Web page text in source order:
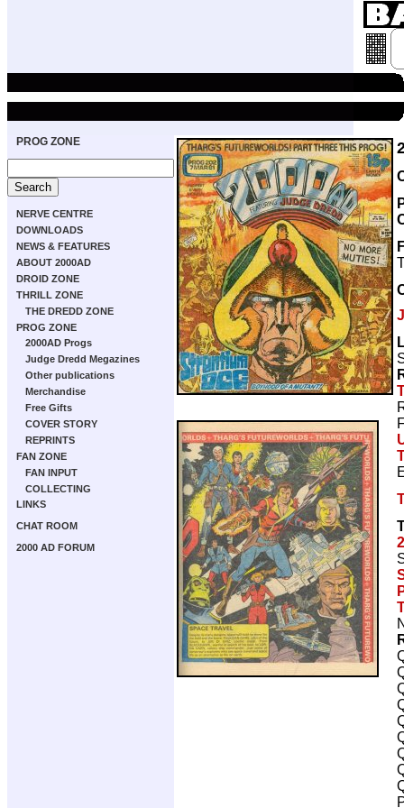
PROG ZONE
NERVE CENTRE
DOWNLOADS
NEWS & FEATURES
ABOUT 2000AD
DROID ZONE
THRILL ZONE
THE DREDD ZONE
PROG ZONE
2000AD Progs
Judge Dredd Megazines
Other publications
Merchandise
Free Gifts
COVER STORY
REPRINTS
FAN ZONE
FAN INPUT
COLLECTING
LINKS
CHAT ROOM
2000 AD FORUM